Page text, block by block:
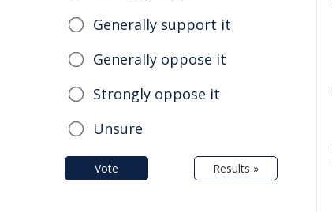
Generally support it
Generally oppose it
Strongly oppose it
Unsure
Vote Results »